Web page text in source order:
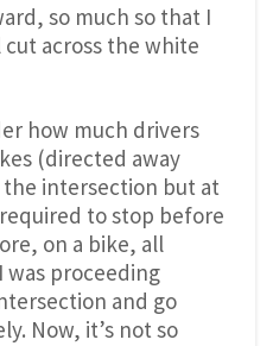
so much so that I
across the white
how much drivers
(directed away
intersection but at
to stop before
on a bike, all
proceeding
and go
Now, it’s not so